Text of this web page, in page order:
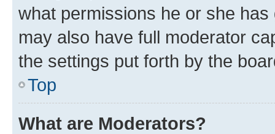
what permissions he or she
may also have full moderator
the settings put forth by the
Top
What are Moderators?